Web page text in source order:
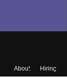
About Hiring